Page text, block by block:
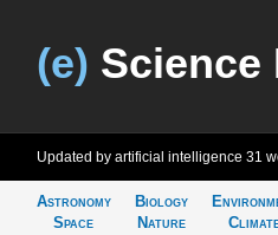
(e) Science
Updated by artificial intelligence 31
Astronomy
Space
Biology
Nature